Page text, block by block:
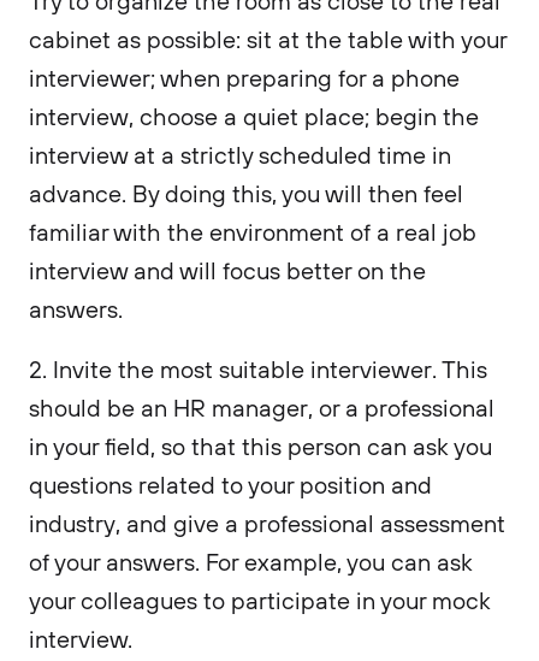
cabinet as possible: sit at the table with your
interviewer; when preparing for a phone
interview, choose a quiet place; begin the
interview at a strictly scheduled time in
advance. By doing this, you will then feel
familiar with the environment of a real job
interview and will focus better on the
answers.
2. Invite the most suitable interviewer. This
should be an HR manager, or a professional
in your field, so that this person can ask you
questions related to your position and
industry, and give a professional assessment
of your answers. For example, you can ask
your colleagues to participate in your mock
interview.